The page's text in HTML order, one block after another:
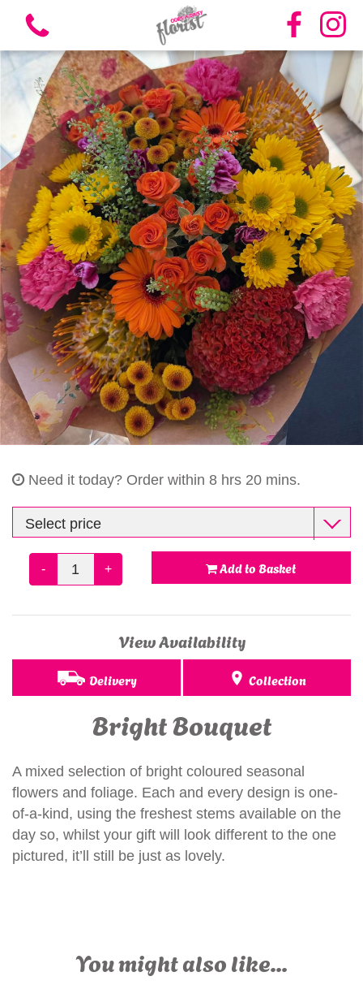
View all categories
Bouquets
Vases
Funeral Flowers
Candles
Gifts
Need it today? Order within 8 hrs 20 mins.
- + Add to Basket
View Availability
Delivery Collection
Bright Bouquet
A mixed selection of bright coloured seasonal
flowers and foliage. Each and every design is one-
of-a-kind, using the freshest stems available on the
day so, whilst your gift will look different to the one
pictured, it’ll still be just as lovely.
You might also like...